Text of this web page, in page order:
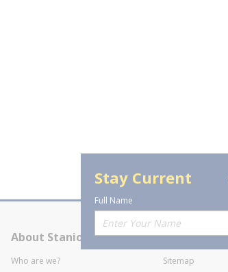
Stay Current
Full Name
About Stanion
Who are we?
Corporate
Sitemap